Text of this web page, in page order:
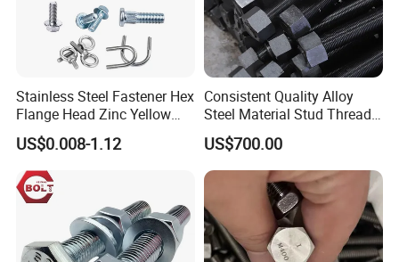
steel fasteners are non-magnetic and offer low electrical and
thermal conductivity.
Stainless Steel Fastener Hex
Flange Head Zinc Yellow
Plated/Black Serrated
Wedge
Anchor/Carriage/Concrete/
Eye/Wheel Bolt for
Masonry/Traffic/Metal/Mac
US$0.008-1.12
Consistent Quality Alloy
Steel Material Stud Thread
Rod for Petrochemical
Equipment
US$700.00